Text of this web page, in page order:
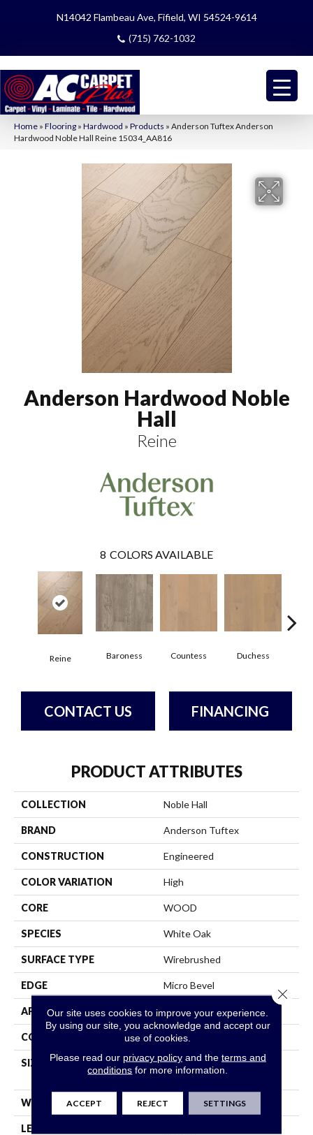
N14042 Flambeau Ave, Fifield, WI 54524-9614
(715) 762-1032
Home » Flooring » Hardwood » Products » Anderson Tuftex Anderson
Hardwood Noble Hall Reine 15034_AA816
Anderson Hardwood Noble
Hall
Reine
8 COLORS AVAILABLE
Reine Baroness Countess Duchess
CONTACT US FINANCING
PRODUCT ATTRIBUTES
COLLECTION Noble Hall
BRAND Anderson Tuftex
CONSTRUCTION Engineered
COLOR VARIATION High
CORE WOOD
SPECIES White Oak
SURFACE TYPE Wirebrushed
EDGE Micro Bevel
APPLICATION Residential
CORE WOOD
SIZE
Random Lengths Up To
70.87"
WIDTH 7"
LENGTH
Our site uses cookies to improve your experience.
By using our site, you acknowledge and accept our
use of cookies.
Please read our privacy policyand the terms and
conditions for more information.
ACCEPT REJECT SETTINGS
Close